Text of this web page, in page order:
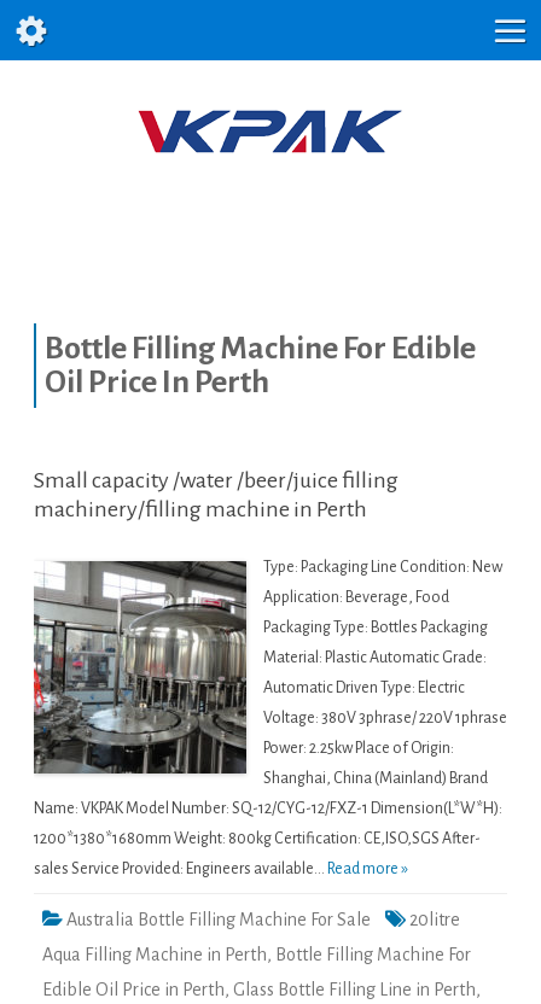
Bottle Filling Machine For Edible
Oil Price In Perth
Small capacity /water /beer/juice filling
machinery/filling machine in Perth
Type: Packaging Line Condition: New
Application: Beverage, Food
Packaging Type: Bottles Packaging
Material: Plastic Automatic Grade:
Automatic Driven Type: Electric
Voltage: 380V 3phrase/ 220V 1phrase
Power: 2.25kw Place of Origin:
Shanghai, China (Mainland) Brand
Name: VKPAK Model Number: SQ-12/CYG-12/FXZ-1 Dimension(L*W*H):
1200*1380*1680mm Weight: 800kg Certification: CE,ISO,SGS After-
sales Service Provided: Engineers available... Read more »
Australia Bottle Filling Machine For Sale
20litre
Aqua Filling Machine in Perth, Bottle Filling Machine For
Edible Oil Price in Perth, Glass Bottle Filling Line in Perth,